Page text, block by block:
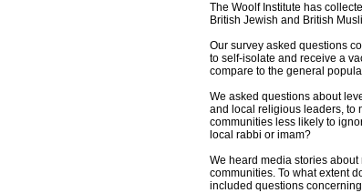
The Woolf Institute has
British Jewish and British
Our survey asked questions
to self-isolate and receive a
compare to the general
We asked questions about
and local religious leaders, to
communities less likely to
local rabbi or imam?
We heard media stories
communities. To what extent
included questions